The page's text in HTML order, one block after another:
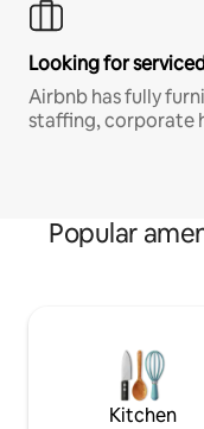
Looking for
Airbnb has fully
staffing, corporate
Popular
Kitchen